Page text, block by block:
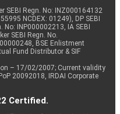
SEBI Regn. No: INZ000164132
NCDEX: 01249), DP SEBI
No: INP000002213, IA SEBI
SEBI Regn. No.
BSE Enlistment
Fund Distributor & SIF
– 17/02/2007; Current validity
20092018, IRDAI Corporate
Certified.